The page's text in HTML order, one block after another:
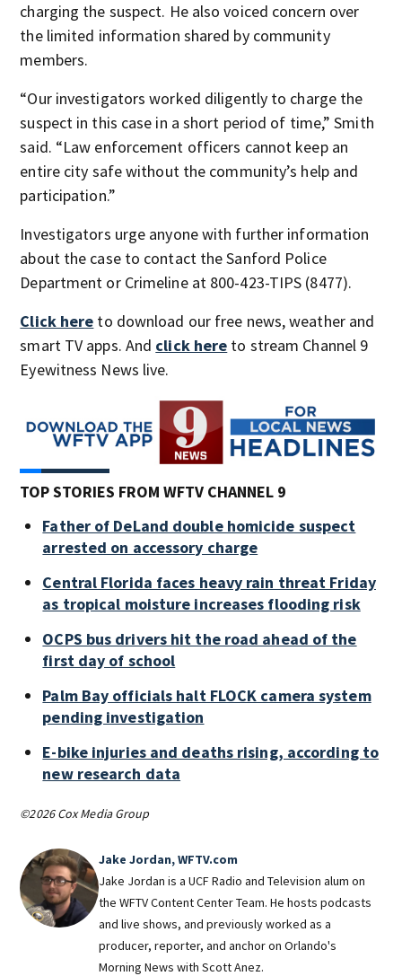
charging the suspect. He also voiced concern over
the limited information shared by community
members.
“Our investigators worked diligently to charge the
suspect in this case in a short period of time,” Smith
said. “Law enforcement officers cannot keep an
entire city safe without the community’s help and
participation.”
Investigators urge anyone with further information
about the case to contact the Sanford Police
Department or Crimeline at 800-423-TIPS (8477).
Click here to download our free news, weather and
smart TV apps. And click here to stream Channel 9
Eyewitness News live.
TOP STORIES FROM WFTV CHANNEL 9
Father of DeLand double homicide suspect
arrested on accessory charge
Central Florida faces heavy rain threat Friday
as tropical moisture increases flooding risk
OCPS bus drivers hit the road ahead of the
first day of school
Palm Bay officials halt FLOCK camera system
pending investigation
E-bike injuries and deaths rising, according to
new research data
©2026 Cox Media Group
Jake Jordan, WFTV.com
Jake Jordan is a UCF Radio and Television alum on
the WFTV Content Center Team. He hosts podcasts
and live shows, and previously worked as a
producer, reporter, and anchor on Orlando's
Morning News with Scott Anez.